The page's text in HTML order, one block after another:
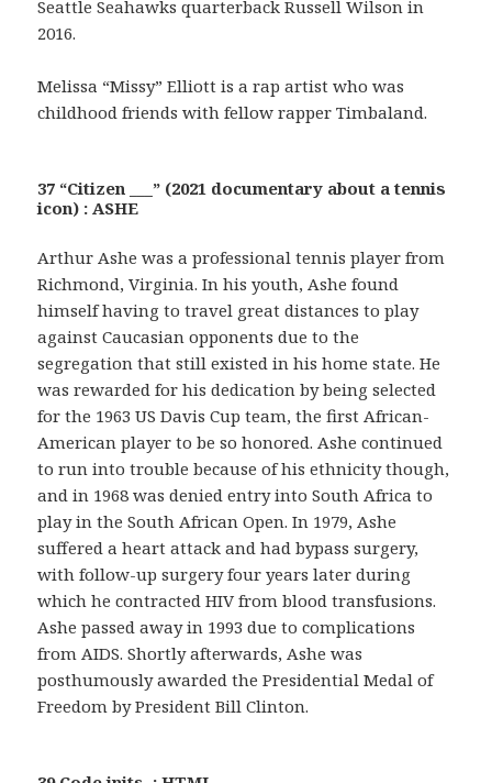
Seattle Seahawks quarterback Russell Wilson in
2016.
Melissa “Missy” Elliott is a rap artist who was
childhood friends with fellow rapper Timbaland.
37 “Citizen ___” (2021 documentary about a tennis
icon) : ASHE
Arthur Ashe was a professional tennis player from
Richmond, Virginia. In his youth, Ashe found
himself having to travel great distances to play
against Caucasian opponents due to the
segregation that still existed in his home state. He
was rewarded for his dedication by being selected
for the 1963 US Davis Cup team, the first African-
American player to be so honored. Ashe continued
to run into trouble because of his ethnicity though,
and in 1968 was denied entry into South Africa to
play in the South African Open. In 1979, Ashe
suffered a heart attack and had bypass surgery,
with follow-up surgery four years later during
which he contracted HIV from blood transfusions.
Ashe passed away in 1993 due to complications
from AIDS. Shortly afterwards, Ashe was
posthumously awarded the Presidential Medal of
Freedom by President Bill Clinton.